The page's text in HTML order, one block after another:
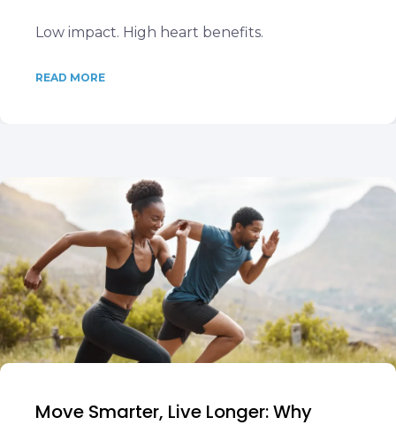
Low impact. High heart benefits.
READ MORE
Move Smarter, Live Longer: Why